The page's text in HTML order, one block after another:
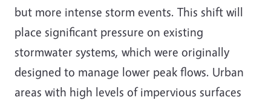
but more intense storm events. This shift will
place significant pressure on existing
stormwater systems, which were originally
designed to manage lower peak flows. Urban
areas with high levels of impervious surfaces